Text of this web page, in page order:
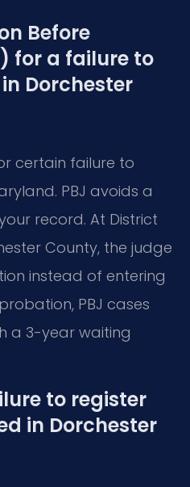
Before
for a failure to
Dorchester
certain failure to
PBJ avoids a
record. At District
County, the judge
instead of entering
PBJ cases
a 3-year waiting
to register
in Dorchester